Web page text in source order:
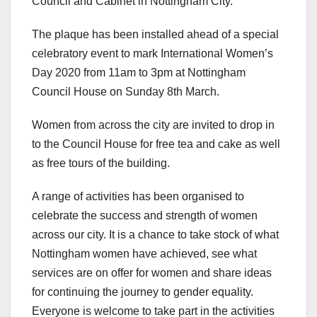
The plaque has been installed ahead of a special
celebratory event to mark International Women’s
Day 2020 from 11am to 3pm at Nottingham
Council House on Sunday 8th March.
Women from across the city are invited to drop in
to the Council House for free tea and cake as well
as free tours of the building.
A range of activities has been organised to
celebrate the success and strength of women
across our city. It is a chance to take stock of what
Nottingham women have achieved, see what
services are on offer for women and share ideas
for continuing the journey to gender equality.
Everyone is welcome to take part in the activities